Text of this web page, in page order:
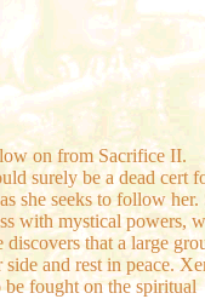
on from Sacrifice II.
surely be a dead cert
she seeks to follow her.
with mystical powers,
that a large
and rest in peace.
be fought on the spiritual